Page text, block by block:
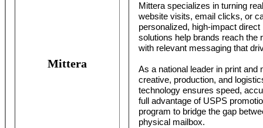
Mittera
Mittera specializes in turning
website visits, email clicks, or
personalized, high-impact
solutions help brands reach the
with relevant messaging that
As a national leader in print and
creative, production, and
technology ensures speed,
full advantage of USPS
program to bridge the gap
physical mailbox.